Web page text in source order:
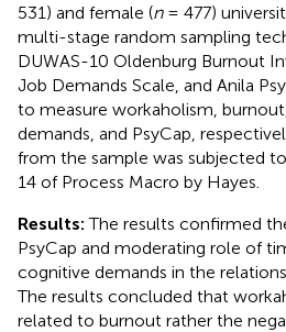
531) and female (n= 477)
multi-stage random sampling
DUWAS-10 Oldenburg Burnout
Job Demands Scale, and Anila
to measure workaholism,
demands, and PsyCap,
from the sample was subjected
14 of Process Macro by Hayes.
Results:The results confirmed
PsyCap and moderating role of
cognitive demands in the
The results concluded that
related to burnout rather the